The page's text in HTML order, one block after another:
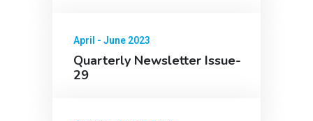
April - June 2023
Quarterly Newsletter Issue-
29